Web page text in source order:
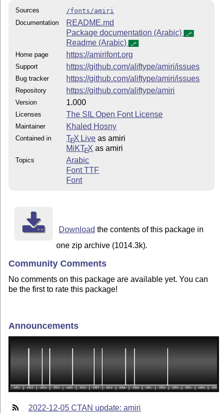
Sources
/fonts/amiri
Documentation
README.md
Package documentation (Arabic)
Readme (Arabic)
Home page https://amirifont.org
Support https://github.com/aliftype/amiri/issues
Bug tracker https://github.com/aliftype/amiri/issues
Repository https://github.com/aliftype/amiri
Version 1.000
Licenses The SIL Open Font License
Maintainer Khaled Hosny
Contained in TEX Live as amiri
MiKTEX as amiri
Topics
Arabic
Font TTF
Font
Download the contents of this package in
one zip archive (1014.3k).
Community Comments
No comments on this package are available yet. You can
be the first to rate this package!
Announcements
2022-12-05 CTAN update: amiri